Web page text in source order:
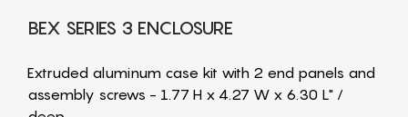
BEX SERIES 3 ENCLOSURE
Extruded aluminum case kit with 2 end panels and
assembly screws - 1.77 H x 4.27 W x 6.30 L" /